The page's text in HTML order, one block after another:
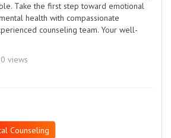
Take the first step toward emotional
health with compassionate
counseling team. Your well-
views
Counseling